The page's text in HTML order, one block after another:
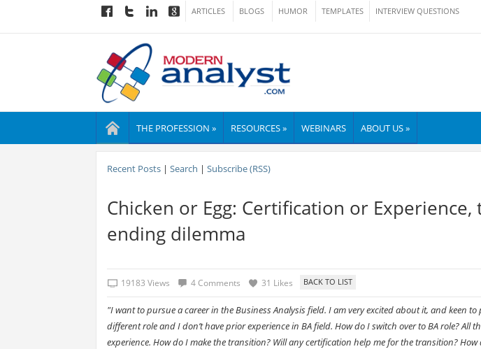
ARTICLES BLOGS HUMOR TEMPLATES INTERVIEW QUESTIONS
THE PROFESSION » RESOURCES » WEBINARS ABOUT US »
Recent Posts| Search | Subscribe (RSS)
Chicken or Egg: Certification or Experience,
ending dilemma
19183 Views 4 Comments 31 Likes
"I want to pursue a career in the Business Analysis field. I am very excited about it, and keen
different role and I don’t have prior experience in BA field. How do I switch over to BA role? All
experience. How do I make the transition? Will any certification help me for the transition? How